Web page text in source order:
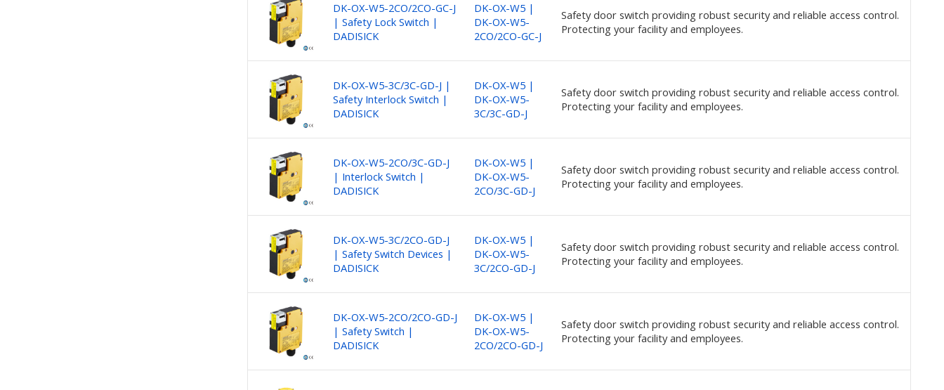
DK-OX-W5-2CO/2CO-GC-J
| Safety Lock Switch |
DADISICK
DK-OX-W5 |
DK-OX-W5-
2CO/2CO-GC-J
Safety door switch providing robust security and reliable access control.
Protecting your facility and employees.
DK-OX-W5-3C/3C-GD-J |
Safety Interlock Switch |
DADISICK
DK-OX-W5 |
DK-OX-W5-
3C/3C-GD-J
Safety door switch providing robust security and reliable access control.
Protecting your facility and employees.
DK-OX-W5-2CO/3C-GD-J
| Interlock Switch |
DADISICK
DK-OX-W5 |
DK-OX-W5-
2CO/3C-GD-J
Safety door switch providing robust security and reliable access control.
Protecting your facility and employees.
DK-OX-W5-3C/2CO-GD-J
| Safety Switch Devices |
DADISICK
DK-OX-W5 |
DK-OX-W5-
3C/2CO-GD-J
Safety door switch providing robust security and reliable access control.
Protecting your facility and employees.
DK-OX-W5-2CO/2CO-GD-J
| Safety Switch |
DADISICK
DK-OX-W5 |
DK-OX-W5-
2CO/2CO-GD-J
Safety door switch providing robust security and reliable access control.
Protecting your facility and employees.